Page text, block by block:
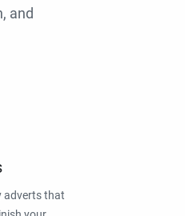
and
adverts that